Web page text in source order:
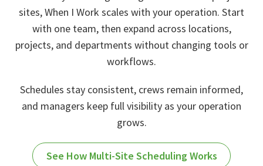
sites, When I Work scales with your operation. Start
with one team, then expand across locations,
projects, and departments without changing tools or
workflows.
Schedules stay consistent, crews remain informed,
and managers keep full visibility as your operation
grows.
See How Multi-Site Scheduling Works